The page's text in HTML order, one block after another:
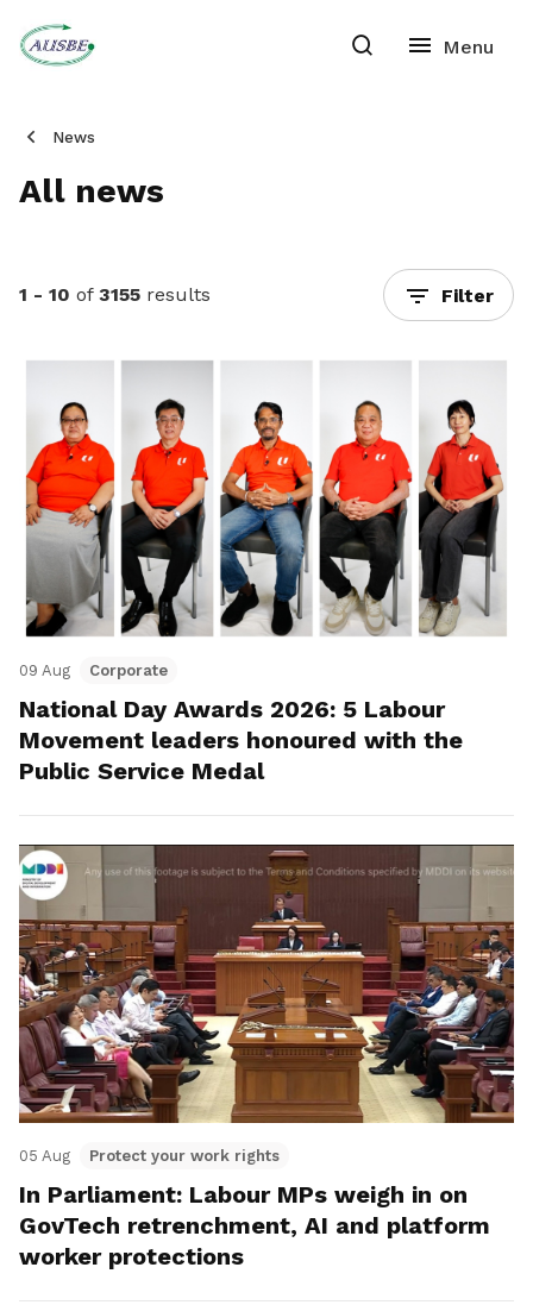
News
All news
1 - 10 of 3155 results Filter
09 Aug Corporate
National Day Awards 2026: 5 Labour
Movement leaders honoured with the
Public Service Medal
05 Aug Protect your work rights
In Parliament: Labour MPs weigh in on
GovTech retrenchment, AI and platform
worker protections